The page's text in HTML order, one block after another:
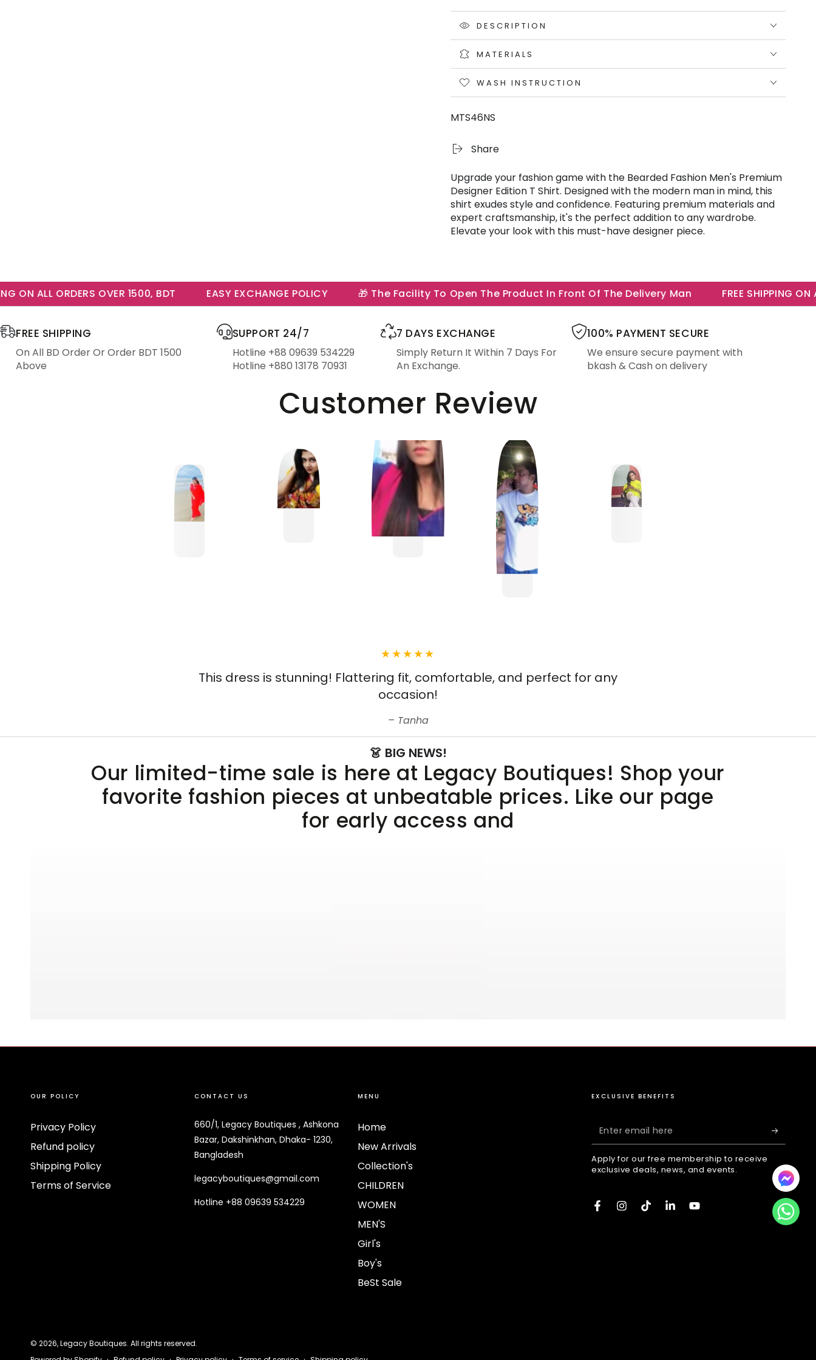
DESCRIPTION
MATERIALS
WASH INSTRUCTION
MTS46NS
Share
Upgrade your fashion game with the Bearded Fashion Men's Premium
Designer Edition T Shirt. Designed with the modern man in mind, this
shirt exudes style and confidence. Featuring premium materials and
expert craftsmanship, it's the perfect addition to any wardrobe.
Elevate your look with this must-have designer piece.
ALL ORDERS OVER 1500, BDT EASY EXCHANGE POLICY 🎁 The Facility To Open The Product In Front Of The Delivery Man FREE SHIPPING ON
FREE SHIPPING
On All BD Order Or Order BDT 1500
Above
SUPPORT 24/7
Hotline +88 09639 534229
Hotline +880 13178 70931
7 DAYS EXCHANGE
Simply Return It Within 7 Days For
An Exchange.
100% PAYMENT SECURE
We ensure secure payment with
bkash & Cash on delivery
Customer Review
This dress is stunning! Flattering fit, comfortable, and perfect for any
occasion!
Tanha
👗 BIG NEWS!
Our limited-time sale is here at Legacy Boutiques! Shop your
favorite fashion pieces at unbeatable prices. Like our page
for early access and
OUR POLICY
Privacy Policy
Refund policy
Shipping Policy
Terms of Service
CONTACT US
660/1, Legacy Boutiques , Ashkona
Bazar, Dakshinkhan, Dhaka- 1230,
Bangladesh
legacyboutiques@gmail.com
Hotline +88 09639 534229
MENU
Home
New Arrivals
Collection's
CHILDREN
WOMEN
MEN'S
Girl's
Boy's
BeSt Sale
EXCLUSIVE BENEFITS
Enter
email
here
Apply for our free membership to receive
exclusive deals, news, and events.
FacebookInstagramTikTokLinkedInYouTube
© 2026,Legacy Boutiques. All rights reserved.